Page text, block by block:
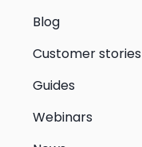
Blog
Customer stories
Guides
Webinars